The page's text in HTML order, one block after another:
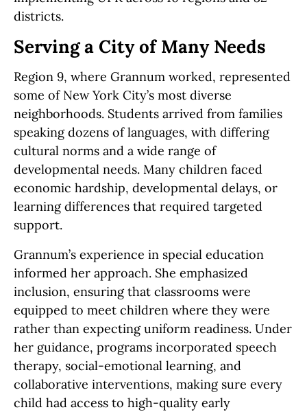
districts.
Serving a City of Many Needs
Region 9, where Grannum worked, represented
some of New York City’s most diverse
neighborhoods. Students arrived from families
speaking dozens of languages, with differing
cultural norms and a wide range of
developmental needs. Many children faced
economic hardship, developmental delays, or
learning differences that required targeted
support.
Grannum’s experience in special education
informed her approach. She emphasized
inclusion, ensuring that classrooms were
equipped to meet children where they were
rather than expecting uniform readiness. Under
her guidance, programs incorporated speech
therapy, social-emotional learning, and
collaborative interventions, making sure every
child had access to high-quality early